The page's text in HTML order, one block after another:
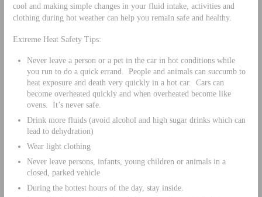
cool and making simple changes in your fluid intake, activities and
clothing during hot weather can help you remain safe and healthy.
Extreme Heat Safety Tips:
Never leave a person or a pet in the car in hot conditions while
you run to do a quick errand. People and animals can succumb to
heat exposure and death very quickly in a hot car. Cars can
become overheated quickly and when overheated become like
ovens. It’s never safe.
Drink more fluids (avoid alcohol and high sugar drinks which can
lead to dehydration)
Wear light clothing
Never leave persons, infants, young children or animals in a
closed, parked vehicle
During the hottest hours of the day, stay inside.